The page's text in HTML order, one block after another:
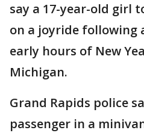
say a 17-year-old girl
on a joyride following
early hours of New
Michigan.
Grand Rapids police
passenger in a